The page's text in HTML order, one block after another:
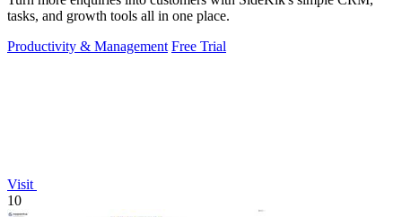
tasks, and growth tools all in one place.
Productivity & Management Free Trial
Visit
10